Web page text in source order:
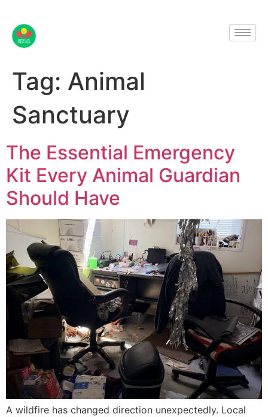
Tag: Animal
Sanctuary
The Essential Emergency
Kit Every Animal Guardian
Should Have
A wildfire has changed direction unexpectedly. Local